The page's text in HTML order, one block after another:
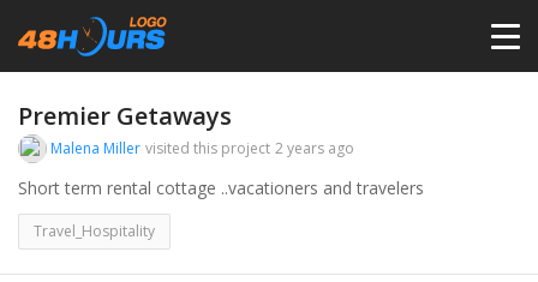
PRICING
Premier Getaways
Malena Miller visited this project 2 years ago
Short term rental cottage ..vacationers and travelers
Travel_Hospitality